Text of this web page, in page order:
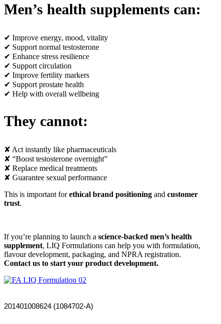
Men’s health supplements can:
✔ Improve energy, mood, vitality
✔ Support normal testosterone
✔ Enhance stress resilience
✔ Support circulation
✔ Improve fertility markers
✔ Support prostate health
✔ Help with overall wellbeing
They cannot:
✘ Act instantly like pharmaceuticals
✘ “Boost testosterone overnight”
✘ Replace medical treatments
✘ Guarantee sexual performance
This is important forethical brand positioning and customer
trust.
If you’re planning to launch a science-backed men’s health
supplement, LIQ Formulations can help you with formulation,
flavour development, packaging, and NPRA registration.
Contact us to start your product development.
201401008624 (1084702-A)